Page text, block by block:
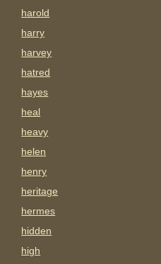
harold
harry
harvey
hatred
hayes
heal
heavy
helen
henry
heritage
hermes
hidden
high